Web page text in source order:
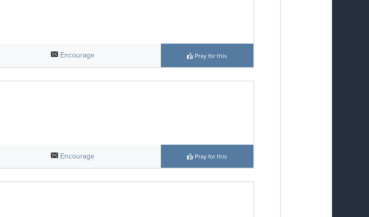
Encourage Pray for this
Encourage Pray for this